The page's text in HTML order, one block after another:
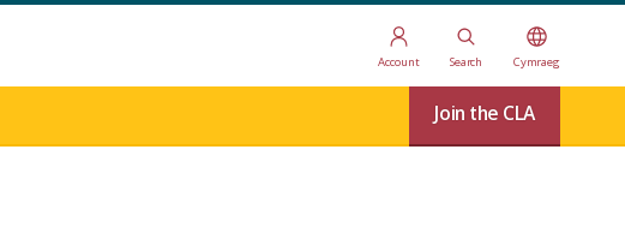
Account Search Cymraeg
Join the CLA